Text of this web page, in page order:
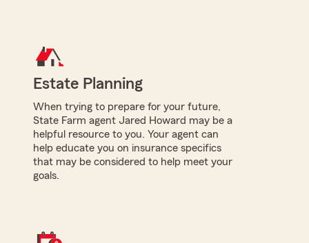
Estate Planning
When trying to prepare for your future,
State Farm agent Jared Howard may be a
helpful resource to you. Your agent can
help educate you on insurance specifics
that may be considered to help meet your
goals.